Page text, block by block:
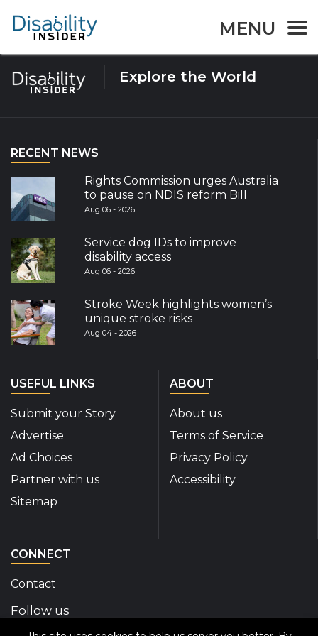
MENU
Tag:Myanmar
Explore the World
RECENT NEWS
Rights Commission urges Australia
to pause on NDIS reform Bill
Aug 06 - 2026
Service dog IDs to improve
disability access
Aug 06 - 2026
Stroke Week highlights women’s
unique stroke risks
Aug 04 - 2026
USEFUL LINKS
Submit your Story
Advertise
Ad Choices
Partner with us
Sitemap
ABOUT
About us
Terms of Service
Privacy Policy
Accessibility
CONNECT
Contact
Follow us